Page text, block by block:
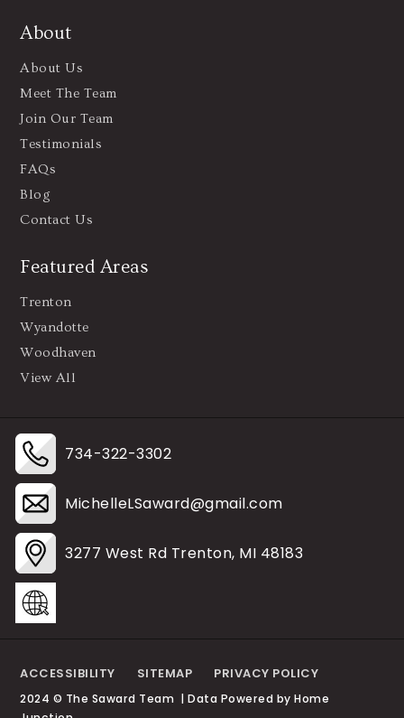
About
About Us
Meet The Team
Join Our Team
Testimonials
FAQs
Blog
Contact Us
Featured Areas
Trenton
Wyandotte
Woodhaven
View All
734-322-3302
MichelleLSaward@gmail.com
3277 West Rd Trenton, MI 48183
ACCESSIBILITY SITEMAP PRIVACY POLICY
2024 © The Saward Team | Data Powered by Home